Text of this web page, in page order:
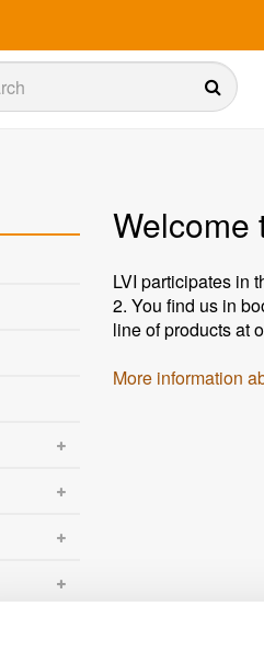
Welcome
LVI participates in
2. You find us in
line of products at
More information